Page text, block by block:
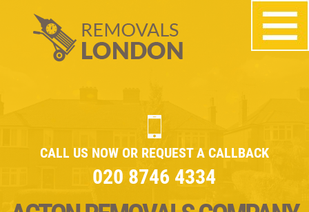
CALL US NOW OR REQUEST A CALLBACK
020 8746 4334